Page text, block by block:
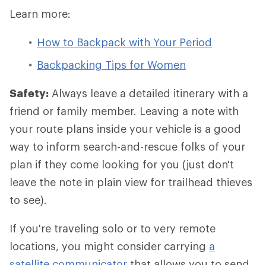
Learn more:
How to Backpack with Your Period
Backpacking Tips for Women
Safety: Always leave a detailed itinerary with a
friend or family member. Leaving a note with
your route plans inside your vehicle is a good
way to inform search-and-rescue folks of your
plan if they come looking for you (just don't
leave the note in plain view for trailhead thieves
to see).
If you're traveling solo or to very remote
locations, you might consider carrying a